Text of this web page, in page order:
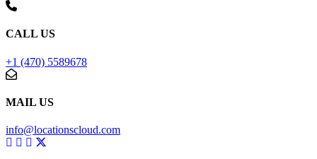
CALL US
+1 (470) 5589678
MAIL US
info@locationscloud.com